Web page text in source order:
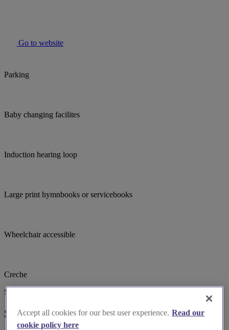
Go to website
Parking
Baby changing facilites
Induction hearing loop
Large print hymnbooks or servicebooks
Wheelchair accessible
Creche
Suggested for you
Suggested local suppliers
Accept all cookies for our best user experience. Read our
cookie policy here